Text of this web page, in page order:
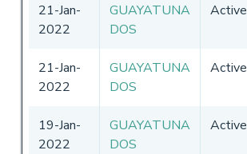
21-Jan-
2022
GUAYATUNA
DOS
Active
21-Jan-
2022
GUAYATUNA
DOS
Active
19-Jan-
2022
GUAYATUNA
DOS
Active